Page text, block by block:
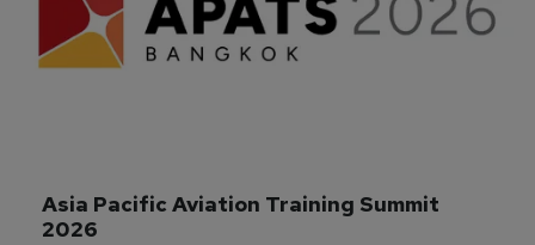
Asia Pacific Aviation Training Summit
2026